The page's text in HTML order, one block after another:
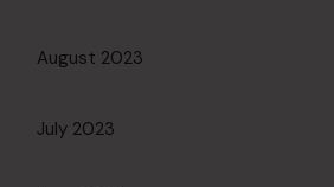
August 2023
July 2023